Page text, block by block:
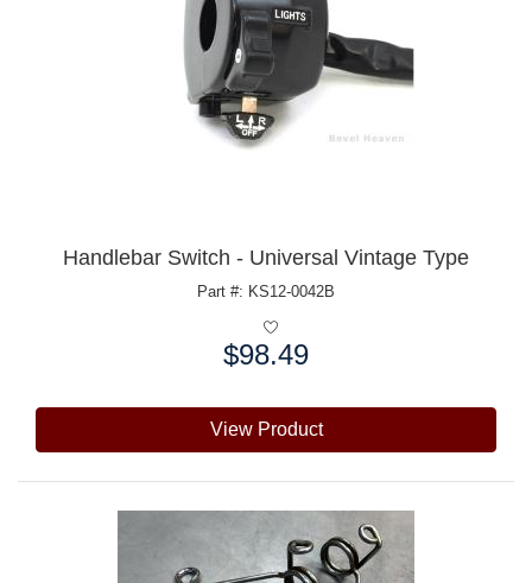
Handlebar Switch - Universal Vintage Type
Part #: KS12-0042B
$98.49
View Product